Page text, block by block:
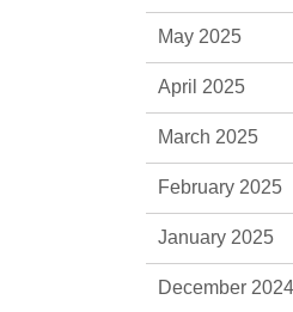
May 2025
April 2025
March 2025
February 2025
January 2025
December 2024